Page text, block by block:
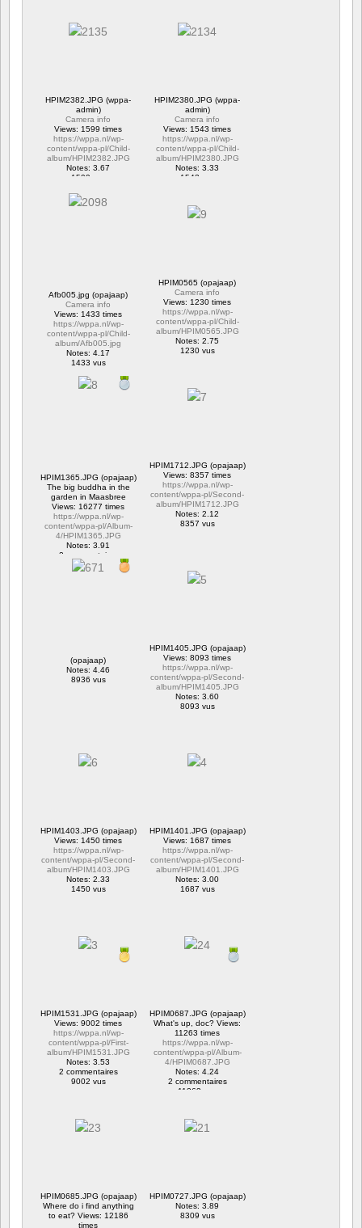
HPIM2382.JPG (wppa-
admin)
Camera info
Views: 1599 times
https://wppa.nl/wp-
content/wppa-pl/Child-
album/HPIM2382.JPG
Notes: 3.67
1599 vus
HPIM2380.JPG (wppa-
admin)
Camera info
Views: 1543 times
https://wppa.nl/wp-
content/wppa-pl/Child-
album/HPIM2380.JPG
Notes: 3.33
1543 vus
Afb005.jpg (opajaap)
Camera info
Views: 1433 times
https://wppa.nl/wp-
content/wppa-pl/Child-
album/Afb005.jpg
Notes: 4.17
1433 vus
HPIM0565 (opajaap)
Camera info
Views: 1230 times
https://wppa.nl/wp-
content/wppa-pl/Child-
album/HPIM0565.JPG
Notes: 2.75
1230 vus
HPIM1365.JPG (opajaap)
The big buddha in the
garden in Maasbree
Views: 16277 times
https://wppa.nl/wp-
content/wppa-pl/Album-
4/HPIM1365.JPG
Notes: 3.91
2 commentaires
16277 vus
HPIM1712.JPG (opajaap)
Views: 8357 times
https://wppa.nl/wp-
content/wppa-pl/Second-
album/HPIM1712.JPG
Notes: 2.12
8357 vus
(opajaap)
Notes: 4.46
8936 vus
HPIM1405.JPG (opajaap)
Views: 8093 times
https://wppa.nl/wp-
content/wppa-pl/Second-
album/HPIM1405.JPG
Notes: 3.60
8093 vus
HPIM1403.JPG (opajaap)
Views: 1450 times
https://wppa.nl/wp-
content/wppa-pl/Second-
album/HPIM1403.JPG
Notes: 2.33
1450 vus
HPIM1401.JPG (opajaap)
Views: 1687 times
https://wppa.nl/wp-
content/wppa-pl/Second-
album/HPIM1401.JPG
Notes: 3.00
1687 vus
HPIM1531.JPG (opajaap)
Views: 9002 times
https://wppa.nl/wp-
content/wppa-pl/First-
album/HPIM1531.JPG
Notes: 3.53
2 commentaires
9002 vus
HPIM0687.JPG (opajaap)
What's up, doc? Views:
11263 times
https://wppa.nl/wp-
content/wppa-pl/Album-
4/HPIM0687.JPG
Notes: 4.24
2 commentaires
11263 vus
HPIM0685.JPG (opajaap)
Where do i find anything
to eat? Views: 12186
times
HPIM0727.JPG (opajaap)
Notes: 3.89
8309 vus